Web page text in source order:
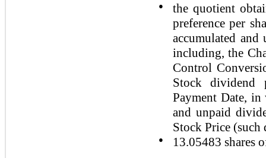
●
the quotient
preference per
accumulated
including, the
Control
Stock dividend
Payment Date,
and unpaid
Stock Price (such
● 13.05483 shares